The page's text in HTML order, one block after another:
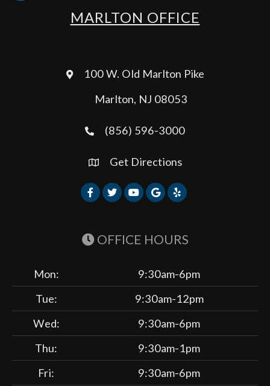
MARLTON OFFICE
100 W. Old Marlton Pike
Marlton, NJ 08053
(856) 596-3000
Get Directions
OFFICE HOURS
Mon:
9:30am-6pm
Tue:
9:30am-12pm
Wed:
9:30am-6pm
Thu:
9:30am-1pm
Fri:
9:30am-6pm